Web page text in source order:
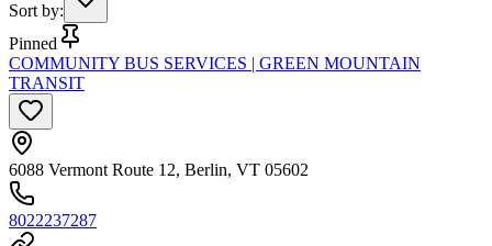
Sort by:
Pinned
COMMUNITY BUS SERVICES | GREEN MOUNTAIN
TRANSIT
6088 Vermont Route 12, Berlin, VT 05602
8022237287